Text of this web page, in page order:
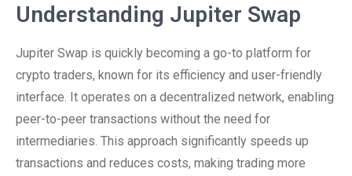
Understanding Jupiter Swap
Jupiter Swap is quickly becoming a go-to platform for
crypto traders, known for its efficiency and user-friendly
interface. It operates on a decentralized network, enabling
peer-to-peer transactions without the need for
intermediaries. This approach significantly speeds up
transactions and reduces costs, making trading more